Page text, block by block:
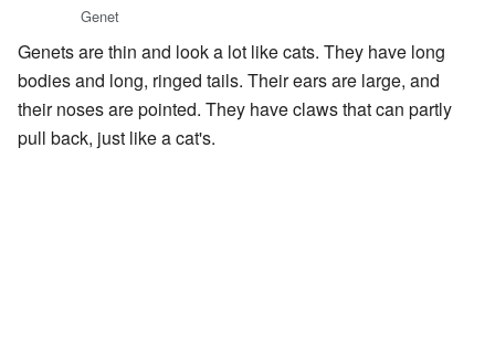
Genet
Genets are thin and look a lot like cats. They have long
bodies and long, ringed tails. Their ears are large, and
their noses are pointed. They have claws that can partly
pull back, just like a cat's.